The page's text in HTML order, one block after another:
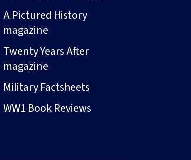
A Pictured History
magazine
Twenty Years After
magazine
Military Factsheets
WW1 Book Reviews